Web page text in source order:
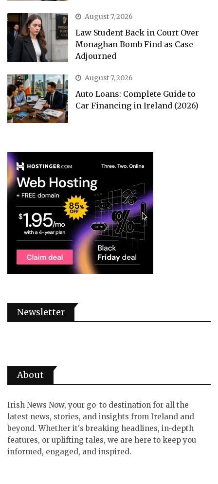
August 7, 2026
Law Student Back in Court Over
Monaghan Bomb Find as Case
Adjourned
August 7, 2026
Auto Loans: Complete Guide to
Car Financing in Ireland (2026)
Newsletter
About
Irish News Now, your go-to destination for all the
latest news, stories, and insights from Ireland and
beyond. Whether it's breaking headlines, in-depth
features, or uplifting tales, we are here to keep you
informed, engaged, and inspired.